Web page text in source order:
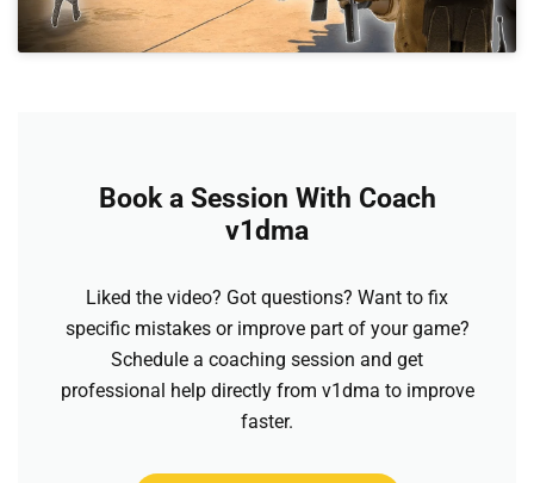
Book a Session With Coach
v1dma
Liked the video? Got questions? Want to fix
specific mistakes or improve part of your game?
Schedule a coaching session and get
professional help directly from v1dma to improve
faster.